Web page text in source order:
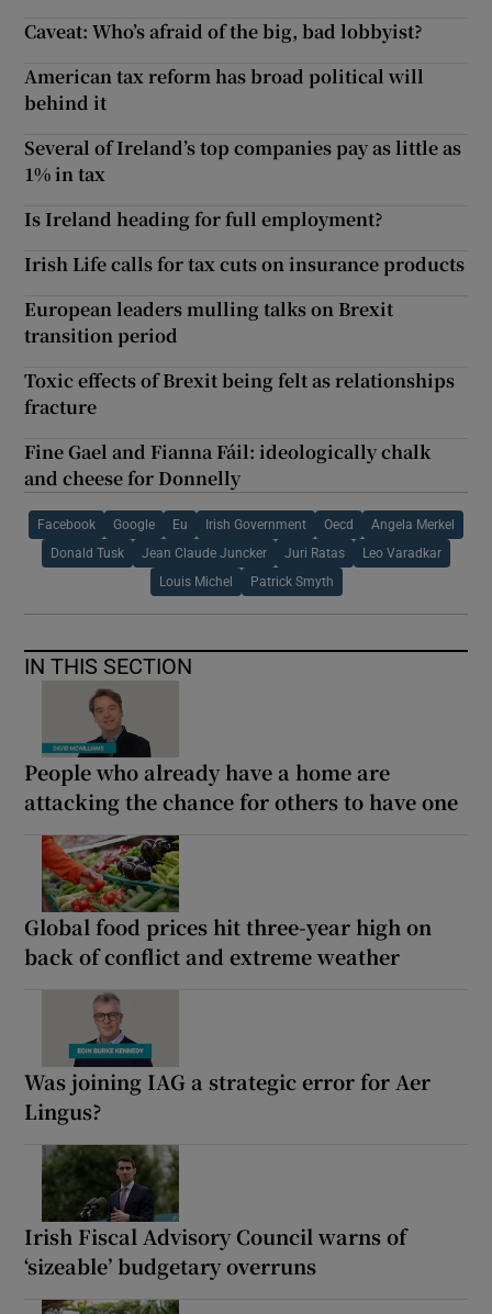
Caveat: Who’s afraid of the big, bad lobbyist?
American tax reform has broad political will
behind it
Several of Ireland’s top companies pay as little as
1% in tax
Is Ireland heading for full employment?
Irish Life calls for tax cuts on insurance products
European leaders mulling talks on Brexit
transition period
Toxic effects of Brexit being felt as relationships
fracture
Fine Gael and Fianna Fáil: ideologically chalk
and cheese for Donnelly
Facebook Google Eu Irish Government Oecd Angela Merkel
Donald Tusk Jean Claude Juncker Juri Ratas Leo Varadkar
Louis Michel Patrick Smyth
IN THIS SECTION
People who already have a home are
attacking the chance for others to have one
Global food prices hit three-year high on
back of conflict and extreme weather
Was joining IAG a strategic error for Aer
Lingus?
Irish Fiscal Advisory Council warns of
‘sizeable’ budgetary overruns